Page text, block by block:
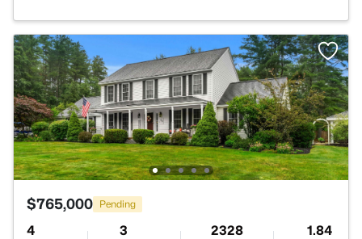
$765,000 Pending
4 3 2328 1.84